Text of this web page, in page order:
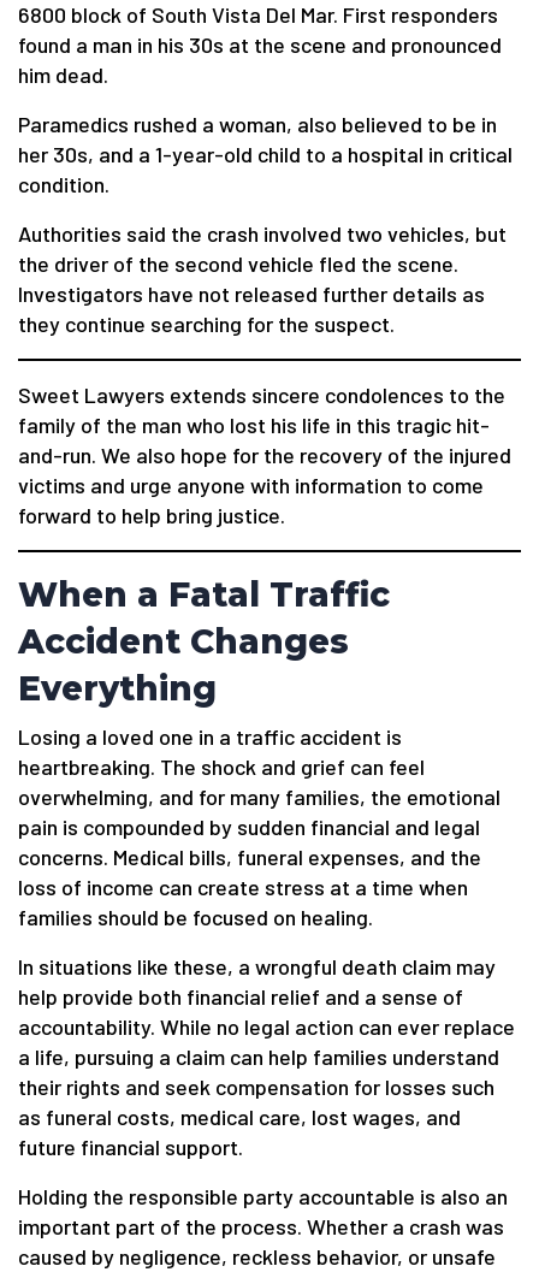
6800 block of South Vista Del Mar. First responders
found a man in his 30s at the scene and pronounced
him dead.
Paramedics rushed a woman, also believed to be in
her 30s, and a 1-year-old child to a hospital in critical
condition.
Authorities said the crash involved two vehicles, but
the driver of the second vehicle fled the scene.
Investigators have not released further details as
they continue searching for the suspect.
Sweet Lawyers extends sincere condolences to the
family of the man who lost his life in this tragic hit-
and-run. We also hope for the recovery of the injured
victims and urge anyone with information to come
forward to help bring justice.
When a Fatal Traffic
Accident Changes
Everything
Losing a loved one in a traffic accident is
heartbreaking. The shock and grief can feel
overwhelming, and for many families, the emotional
pain is compounded by sudden financial and legal
concerns. Medical bills, funeral expenses, and the
loss of income can create stress at a time when
families should be focused on healing.
In situations like these, a wrongful death claim may
help provide both financial relief and a sense of
accountability. While no legal action can ever replace
a life, pursuing a claim can help families understand
their rights and seek compensation for losses such
as funeral costs, medical care, lost wages, and
future financial support.
Holding the responsible party accountable is also an
important part of the process. Whether a crash was
caused by negligence, reckless behavior, or unsafe